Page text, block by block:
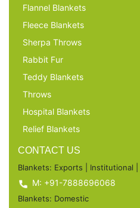
Flannel Blankets
Fleece Blankets
Sherpa Throws
Rabbit Fur
Teddy Blankets
Throws
Hospital Blankets
Relief Blankets
CONTACT US
Blankets: Exports | Institutional
M: +91-7888696068
Blankets: Domestic